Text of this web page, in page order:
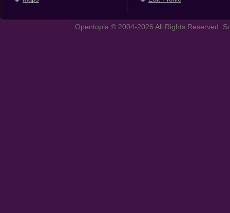
Opentopia © 2004-2026 All Rights Reserved.